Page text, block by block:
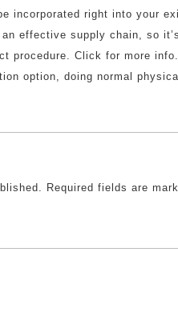
incorporated right into your
effective supply chain, so
procedure. Click for more
option, doing normal
Required fields are